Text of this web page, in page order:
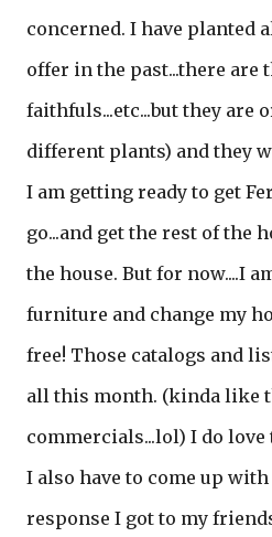
concerned. I have planted
offer in the past...there are
faithfuls...etc...but they are
different plants) and they
I am getting ready to get
go...and get the rest of the
the house. But for now....I
furniture and change my
free! Those catalogs and
all this month. (kinda like
commercials...lol) I do
I also have to come up
response I got to my